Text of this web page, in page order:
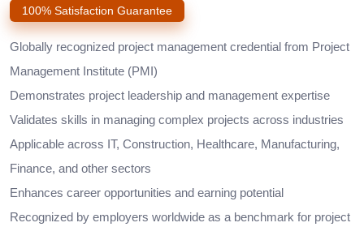
100% Satisfaction Guarantee
Globally recognized project management credential from Project
Management Institute (PMI)
Demonstrates project leadership and management expertise
Validates skills in managing complex projects across industries
Applicable across IT, Construction, Healthcare, Manufacturing,
Finance, and other sectors
Enhances career opportunities and earning potential
Recognized by employers worldwide as a benchmark for project